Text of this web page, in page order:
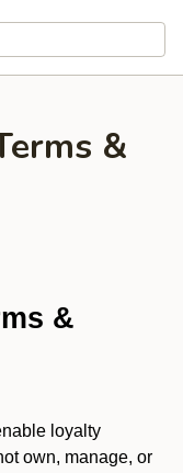
&
&
loyalty
own, manage, or